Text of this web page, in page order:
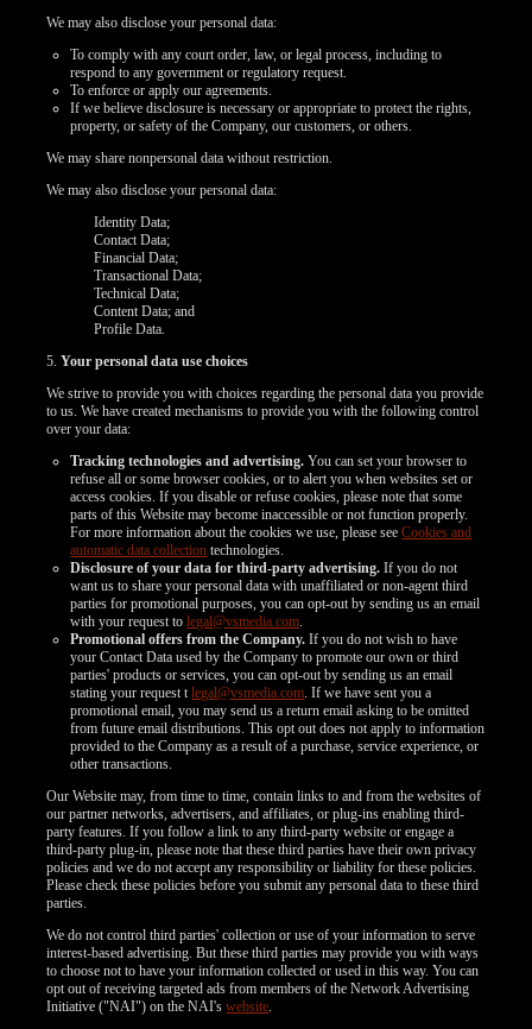
We may also disclose your personal data:
To comply with any court order, law, or legal process, including to
respond to any government or regulatory request.
To enforce or apply our agreements.
If we believe disclosure is necessary or appropriate to protect the rights,
property, or safety of the Company, our customers, or others.
We may share nonpersonal data without restriction.
We may also disclose your personal data:
Identity Data;
Contact Data;
Financial Data;
Transactional Data;
Technical Data;
Content Data; and
Profile Data.
5.Your personal data use choices
We strive to provide you with choices regarding the personal data you provide
to us. We have created mechanisms to provide you with the following control
over your data:
Tracking technologies and advertising. You can set your browser to
refuse all or some browser cookies, or to alert you when websites set or
access cookies. If you disable or refuse cookies, please note that some
parts of this Website may become inaccessible or not function properly.
For more information about the cookies we use, please seeCookies and
automatic data collection technologies.
Disclosure of your data for third-party advertising. If you do not
want us to share your personal data with unaffiliated or non-agent third
parties for promotional purposes, you can opt-out by sending us an email
with your request tolegal@vsmedia.com.
Promotional offers from the Company. If you do not wish to have
your Contact Data used by the Company to promote our own or third
parties' products or services, you can opt-out by sending us an email
stating your request tlegal@vsmedia.com. If we have sent you a
promotional email, you may send us a return email asking to be omitted
from future email distributions. This opt out does not apply to information
provided to the Company as a result of a purchase, service experience, or
other transactions.
Our Website may, from time to time, contain links to and from the websites of
our partner networks, advertisers, and affiliates, or plug-ins enabling third-
party features. If you follow a link to any third-party website or engage a
third-party plug-in, please note that these third parties have their own privacy
policies and we do not accept any responsibility or liability for these policies.
Please check these policies before you submit any personal data to these third
parties.
We do not control third parties' collection or use of your information to serve
interest-based advertising. But these third parties may provide you with ways
to choose not to have your information collected or used in this way. You can
opt out of receiving targeted ads from members of the Network Advertising
Initiative ("NAI") on the NAI'swebsite.
120
F
R
E
E
C
R
E
DI
T
S